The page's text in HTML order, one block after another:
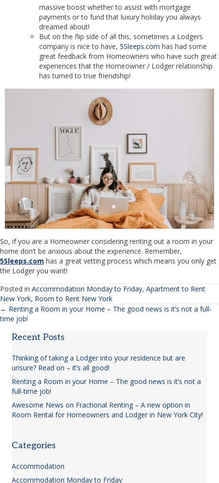
massive boost whether to assist with mortgage
payments or to fund that luxury holiday you always
dreamed about!
But on the flip side of all this, sometimes a Lodgers
company is nice to have, 5Sleeps.com has had some
great feedback from Homeowners who have such great
experiences that the Homeowner / Lodger relationship
has turned to true friendship!
So, if you are a Homeowner considering renting out a room in your
home don’t be anxious about the experience. Remember,
5Sleeps.com has a great vetting process which means you only get
the Lodger you want!
Posted in Accommodation Monday to Friday, Apartment to Rent
New York, Room to Rent New York
Posts
navigation
← Renting a Room in your Home – The good news is it’s not a full-
time job!
Recent Posts
Thinking of taking a Lodger into your residence but are
unsure? Read on – it’s all good!
Renting a Room in your Home – The good news is it’s not a
full-time job!
Awesome News on Fractional Renting – A new option in
Room Rental for Homeowners and Lodger in New York City!
Categories
Accommodation
Accommodation Monday to Friday